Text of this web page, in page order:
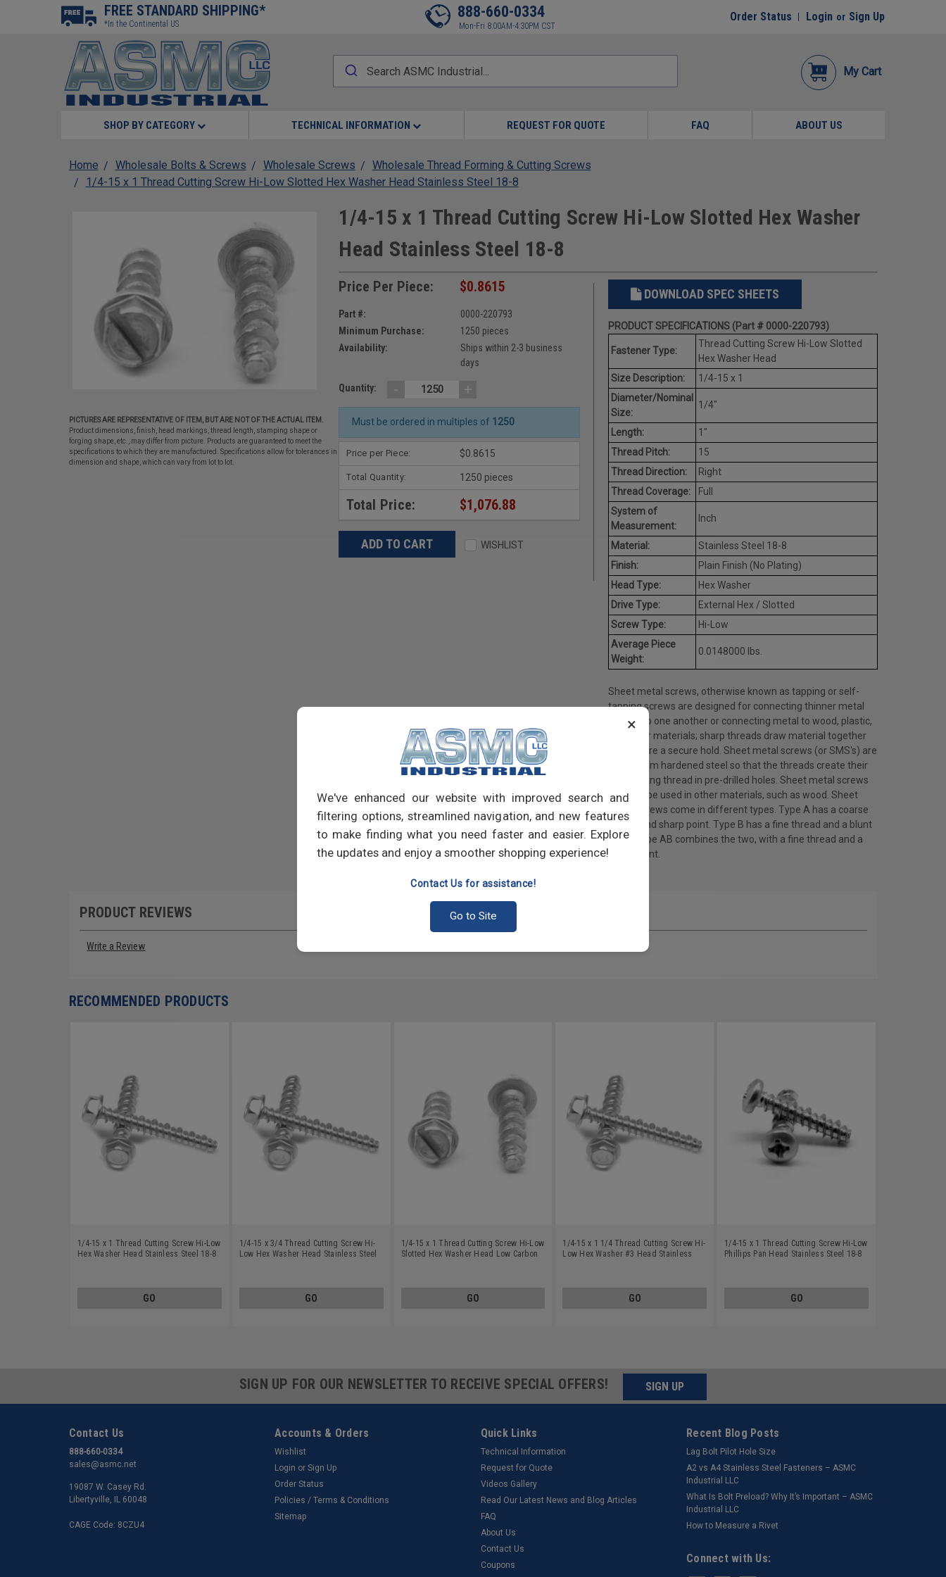
×
We've enhanced our website with improved search and
filtering options, streamlined navigation, and new features
to make finding what you need faster and easier. Explore
the updates and enjoy a smoother shopping experience!
Contact Us for assistance!
Go to Site
FREE STANDARD SHIPPING*
*In the Continental US
888-660-0334
Mon-Fri 8:00AM-4:30PM CST
Order Status Login or Sign Up
My Cart
SHOP BY CATEGORY TECHNICAL INFORMATION REQUEST FOR QUOTE FAQ ABOUT US
Home Wholesale Bolts & Screws Wholesale Screws
Wholesale Thread Forming & Cutting Screws
1/4-15 x 1 Thread Cutting Screw Hi-Low Slotted Hex Washer Head Stainless Steel 18-8
PICTURES ARE REPRESENTATIVE OF ITEM, BUT ARE NOT OF THE ACTUAL ITEM.
Product dimensions, finish, head markings, thread length, stamping shape or
forging shape, etc., may differ from picture. Products are guaranteed to meet the
specifications to which they are manufactured. Specifications allow for tolerances in
dimension and shape, which can vary from lot to lot.
1/4-15 x 1 Thread Cutting Screw Hi-Low Slotted Hex Washer
Head Stainless Steel 18-8
Price Per Piece: $0.8615
Part #:
0000-220793
Minimum Purchase:
1250 pieces
Availability:
Ships within 2-3 business
days
Quantity: - +
Must be ordered in multiples of 1250
Price per Piece: $0.8615
Total Quantity: 1250 pieces
Total Price: $1,076.88
WISHLIST
DOWNLOAD SPEC SHEETS
PRODUCT SPECIFICATIONS (Part # 0000-220793)
Fastener Type:
Thread Cutting Screw Hi-Low Slotted
Hex Washer Head
Size Description:
1/4-15 x 1
Diameter/Nominal
Size:
1/4"
Length:
1"
Thread Pitch:
15
Thread Direction:
Right
Thread Coverage:
Full
System of
Measurement:
Inch
Material:
Stainless Steel 18-8
Finish:
Plain Finish (No Plating)
Head Type:
Hex Washer
Drive Type:
External Hex / Slotted
Screw Type:
Hi-Low
Average Piece
Weight:
0.0148000 lbs.
Sheet metal screws, otherwise known as tapping or self-
tapping screws are designed for connecting thinner metal
objects to one another or connecting metal to wood, plastic,
and other materials; sharp threads draw material together
and ensure a secure hold. Sheet metal screws (or SMS's) are
made from hardened steel so that the threads create their
own mating thread in pre-drilled holes. Sheet metal screws
can also be used in other materials, such as wood. Sheet
metal screws come in different types. Type A has a coarse
thread and sharp point. Type B has a fine thread and a blunt
point. Type AB combines the two, with a fine thread and a
sharp point.
PRODUCT REVIEWS
Write a Review
RECOMMENDED PRODUCTS
1/4-15 x 1 Thread Cutting Screw Hi-Low
Hex Washer Head Stainless Steel 18-8
GO
1/4-15 x 3/4 Thread Cutting Screw Hi-
Low Hex Washer Head Stainless Steel
GO
1/4-15 x 1 Thread Cutting Screw Hi-Low
Slotted Hex Washer Head Low Carbon
GO
1/4-15 x 1 1/4 Thread Cutting Screw Hi-
Low Hex Washer #3 Head Stainless
GO
1/4-15 x 1 Thread Cutting Screw Hi-Low
Phillips Pan Head Stainless Steel 18-8
GO
SIGN UP FOR OUR NEWSLETTER TO RECEIVE SPECIAL OFFERS! SIGN UP
Contact Us
888-660-0334
sales@asmc.net
19087 W. Casey Rd.
Libertyville, IL 60048
CAGE Code: 8CZU4
Accounts & Orders
Wishlist
Login or Sign Up
Order Status
Policies / Terms & Conditions
Sitemap
Quick Links
Technical Information
Request for Quote
Videos Gallery
Read Our Latest News and Blog Articles
FAQ
About Us
Contact Us
Coupons
Recent Blog Posts
Lag Bolt Pilot Hole Size
​A2 vs A4 Stainless Steel Fasteners – ASMC
Industrial LLC
What Is Bolt Preload? Why It’s Important – ASMC
Industrial LLC
How to Measure a Rivet
Connect with Us: